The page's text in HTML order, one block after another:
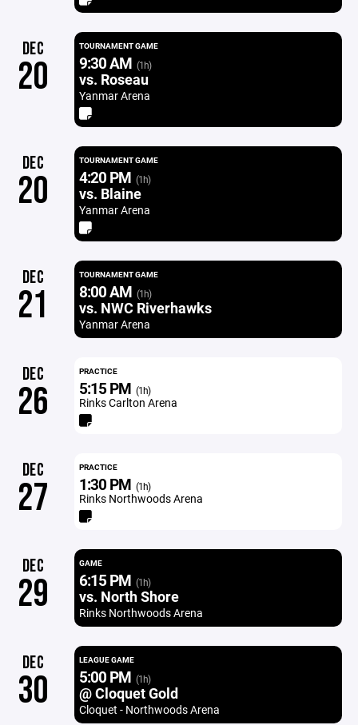
DEC
20
TOURNAMENT GAME
9:30 AM (1h)
vs. Roseau
Yanmar Arena
DEC
20
TOURNAMENT GAME
4:20 PM (1h)
vs. Blaine
Yanmar Arena
DEC
21
TOURNAMENT GAME
8:00 AM (1h)
vs. NWC Riverhawks
Yanmar Arena
DEC
26
PRACTICE
5:15 PM (1h)
Rinks Carlton Arena
DEC
27
PRACTICE
1:30 PM (1h)
Rinks Northwoods Arena
DEC
29
GAME
6:15 PM (1h)
vs. North Shore
Rinks Northwoods Arena
DEC
30
LEAGUE GAME
5:00 PM (1h)
@ Cloquet Gold
Cloquet - Northwoods Arena